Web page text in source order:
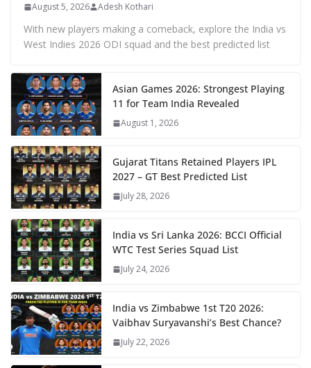
August 5, 2026 Adesh Kothari
With new players making a comeback, explore the India vs
West Indies 2026 ODI squad and the best predicted list
Asian Games 2026: Strongest Playing
11 for Team India Revealed
August 1, 2026
Gujarat Titans Retained Players IPL
2027 – GT Best Predicted List
July 28, 2026
India vs Sri Lanka 2026: BCCI Official
WTC Test Series Squad List
July 24, 2026
India vs Zimbabwe 1st T20 2026:
Vaibhav Suryavanshi’s Best Chance?
July 22, 2026